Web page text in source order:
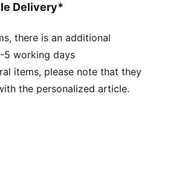
for enhanced fit, comfort,
rubber indoor outsole and
Delivery*
there is an additional
5 working days
items, please note that they
the personalized article.